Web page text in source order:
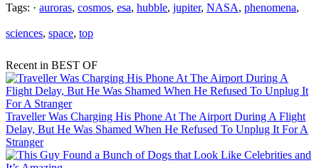
Tags: · auroras, cosmos, esa, hubble, jupiter, NASA, phenomena,
sciences, space, top
Recent in BEST OF
Traveller Was Charging His Phone At The Airport During A Flight
Delay, But He Was Shamed When He Refused To Unplug It For A
Stranger